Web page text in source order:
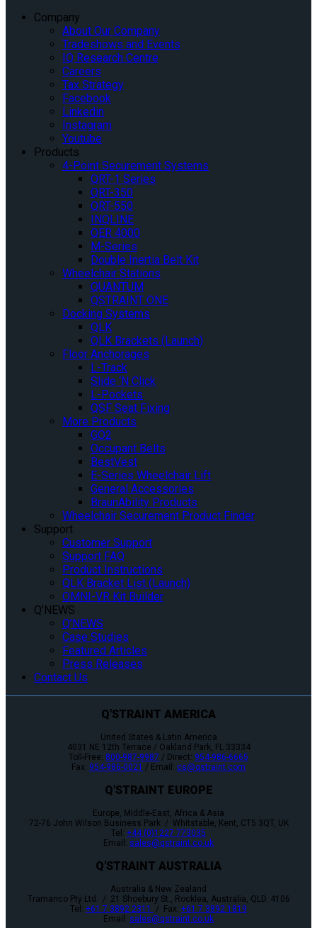
Company
About Our Company
Tradeshows and Events
IQ Research Centre
Careers
Tax Strategy
Facebook
Linkedin
Instagram
Youtube
Products
4-Point Securement Systems
QRT-1 Series
QRT-350
QRT-550
INQLINE
QER 4000
M-Series
Double Inertia Belt Kit
Wheelchair Stations
QUANTUM
QSTRAINT ONE
Docking Systems
QLK
QLK Brackets (Launch)
Floor Anchorages
L-Track
Slide ‘N Click
L-Pockets
QSF Seat Fixing
More Products
GO2
Occupant Belts
BestVest
E-Series Wheelchair Lift
General Accessories
BraunAbility Products
Wheelchair Securement Product Finder
Support
Customer Support
Support FAQ
Product Instructions
QLK Bracket List (Launch)
OMNI-VR Kit Builder
Q’NEWS
Q’NEWS
Case Studies
Featured Articles
Press Releases
Contact Us
Q'STRAINT AMERICA
United States & Latin America
4031 NE 12th Terrace / Oakland Park, FL 33334
Toll-Free: 800-987-9987 / Direct: 954-986-6665
Fax: 954-986-0021 / Email: cs@qstraint.com
Q'STRAINT EUROPE
Europe, Middle-East, Africa & Asia
72-76 John Wilson Business Park / Whitstable, Kent, CT5 3QT, UK
Tel: +44 (0)1227 773035
Email: sales@qstraint.co.uk
Q'STRAINT AUSTRALIA
Australia & New Zealand
Tramanco Pty Ltd. / 21 Shoebury St., Rocklea, Australia, QLD. 4106
Tel: +61 7 3892 2311 / Fax: +61 7 3892 1819
Email: sales@qstraint.co.uk